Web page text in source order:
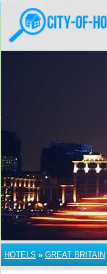
HOTELS » GREAT BRITAIN